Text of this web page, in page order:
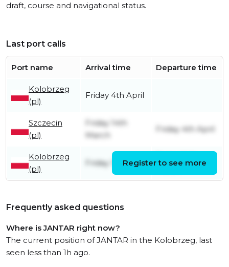
draft, course and navigational status.
Last port calls
Port name Arrival time Departure time
Kolobrzeg
(pl)
Friday 4th April
Szczecin
(pl)
Friday 14th
March
Friday 4th April
Kolobrzeg
(pl)
Friday 12th July
March
Register to see more
Frequently asked questions
Where is JANTAR right now?
The current position of JANTAR in the Kolobrzeg, last
seen less than 1h ago.